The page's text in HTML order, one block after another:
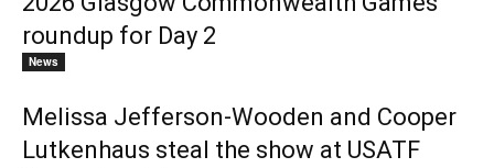
roundup for Day 2
News
Melissa Jefferson-Wooden and Cooper
Lutkenhaus steal the show at USATF